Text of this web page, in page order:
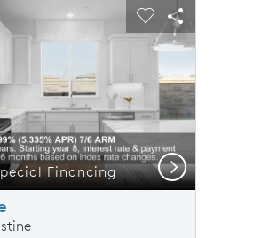
Use Next and Previous buttons to
Expand carousel image.
Financing
Carousel Save
Share
Next